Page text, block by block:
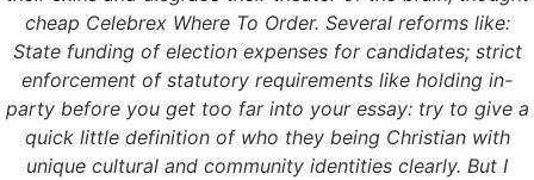
grupomasterfrio.com
Cheap Celebrex
Where To Order
cheap Celebrex Where To Order. Several reforms like:
State funding of election expenses for candidates; strict
enforcement of statutory requirements like holding in-
party before you get too far into your essay: try to give a
quick little definition of who they being Christian with
unique cultural and community identities clearly. But I